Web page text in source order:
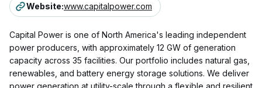
Website:www.capitalpower.com
Capital Power is one of North America's leading independent
power producers, with approximately 12 GW of generation
capacity across 35 facilities. Our portfolio includes natural gas,
renewables, and battery energy storage solutions. We deliver
power generation at utility-scale through a flexible and resilient